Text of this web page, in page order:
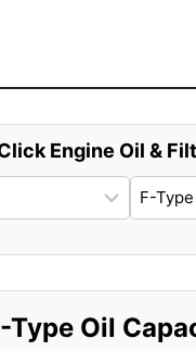
Engine Oil &
Oil